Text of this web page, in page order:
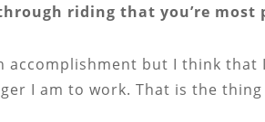
riding that you’re most
accomplishment but I think
I am to work. That is the